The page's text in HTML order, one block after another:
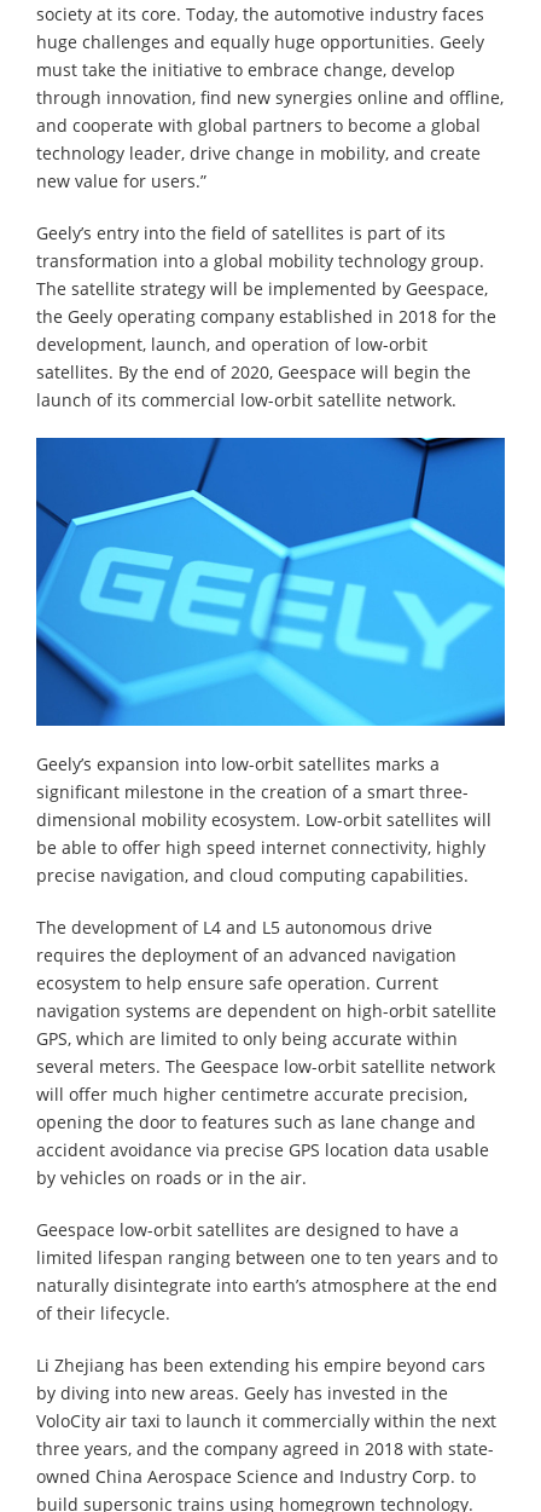
society at its core. Today, the automotive industry faces
huge challenges and equally huge opportunities. Geely
must take the initiative to embrace change, develop
through innovation, find new synergies online and offline,
and cooperate with global partners to become a global
technology leader, drive change in mobility, and create
new value for users.”
Geely’s entry into the field of satellites is part of its
transformation into a global mobility technology group.
The satellite strategy will be implemented by Geespace,
the Geely operating company established in 2018 for the
development, launch, and operation of low-orbit
satellites. By the end of 2020, Geespace will begin the
launch of its commercial low-orbit satellite network.
Geely’s expansion into low-orbit satellites marks a
significant milestone in the creation of a smart three-
dimensional mobility ecosystem. Low-orbit satellites will
be able to offer high speed internet connectivity, highly
precise navigation, and cloud computing capabilities.
The development of L4 and L5 autonomous drive
requires the deployment of an advanced navigation
ecosystem to help ensure safe operation. Current
navigation systems are dependent on high-orbit satellite
GPS, which are limited to only being accurate within
several meters. The Geespace low-orbit satellite network
will offer much higher centimetre accurate precision,
opening the door to features such as lane change and
accident avoidance via precise GPS location data usable
by vehicles on roads or in the air.
Geespace low-orbit satellites are designed to have a
limited lifespan ranging between one to ten years and to
naturally disintegrate into earth’s atmosphere at the end
of their lifecycle.
Li Zhejiang has been extending his empire beyond cars
by diving into new areas. Geely has invested in the
VoloCity air taxi to launch it commercially within the next
three years, and the company agreed in 2018 with state-
owned China Aerospace Science and Industry Corp. to
build supersonic trains using homegrown technology.